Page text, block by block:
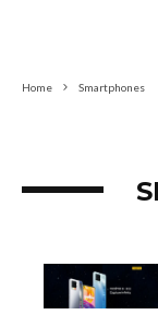
Home Smartphones